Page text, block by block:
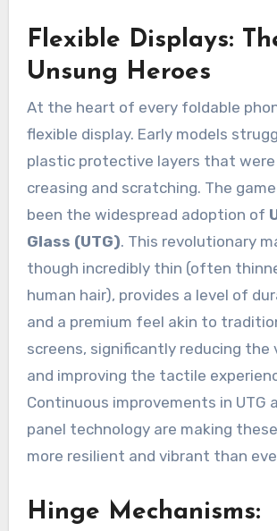
Flexible Displays:
Unsung Heroes
At the heart of every foldable
flexible display. Early models
plastic protective layers that
creasing and scratching. The
been the widespread adoption of
Glass (UTG). This revolutionary
though incredibly thin (often
human hair), provides a level of
and a premium feel akin to
screens, significantly reducing the
and improving the tactile
Continuous improvements in UTG
panel technology are making
more resilient and vibrant than
Hinge Mechanisms: